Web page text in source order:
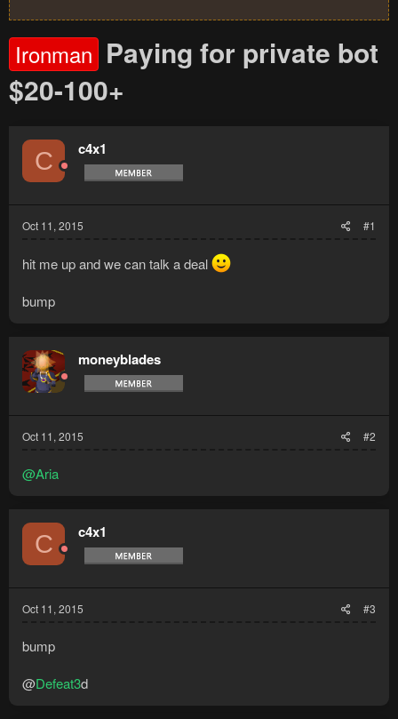
Ironman Paying for private bot
$20-100+
C c4x1
Oct 11, 2015 #1
hit me up and we can talk a deal
bump
moneyblades
Oct 11, 2015 #2
@Aria
C c4x1
Oct 11, 2015 #3
bump
@Defeat3d